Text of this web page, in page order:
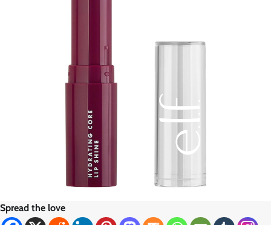
Spread the love